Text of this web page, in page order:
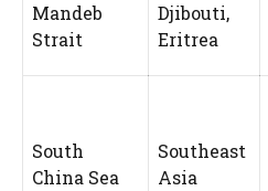
Mandeb
Strait
Djibouti,
Eritrea
South
China Sea
Southeast
Asia